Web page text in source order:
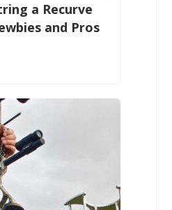
a Recurve
and Pros